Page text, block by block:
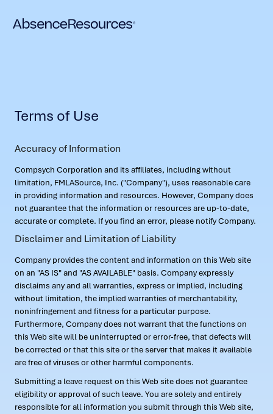
Terms of Use
Accuracy of Information
Compsych Corporation and its affiliates, including without
limitation, FMLASource, Inc. ("Company"), uses reasonable care
in providing information and resources. However, Company does
not guarantee that the information or resources are up-to-date,
accurate or complete. If you find an error, please notify Company.
Disclaimer and Limitation of Liability
Company provides the content and information on this Web site
on an "AS IS" and "AS AVAILABLE" basis. Company expressly
disclaims any and all warranties, express or implied, including
without limitation, the implied warranties of merchantability,
noninfringement and fitness for a particular purpose.
Furthermore, Company does not warrant that the functions on
this Web site will be uninterrupted or error-free, that defects will
be corrected or that this site or the server that makes it available
are free of viruses or other harmful components.
Submitting a leave request on this Web site does not guarantee
eligibility or approval of such leave. You are solely and entirely
responsible for all information you submit through this Web site,